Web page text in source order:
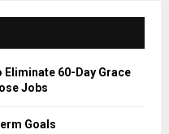
E
A
60-Day Grace
Jobs
Goals